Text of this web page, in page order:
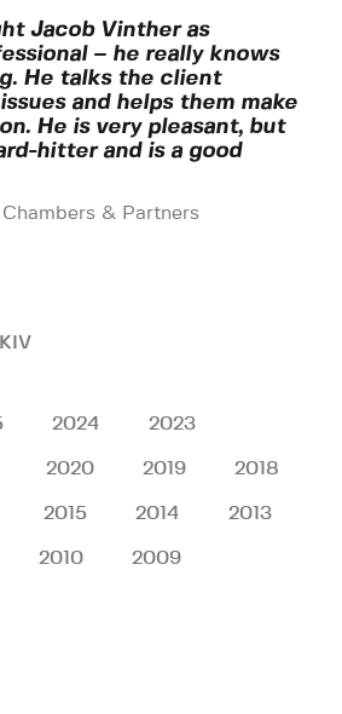
Jacob Vinther as
– he really knows
He talks the client
and helps them make
He is very pleasant, but
hitter and is a good
& Partners
2024 2023
2020 2019 2018
2015 2014 2013
2010 2009